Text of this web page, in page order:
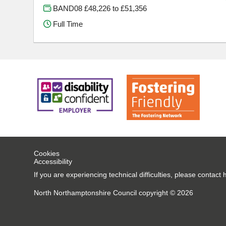
BAND08 £48,226 to £51,356
Full Time
Cookies
Accessibility
If you are experiencing technical difficulties, please contact
North Northamptonshire Council copyright © 2026